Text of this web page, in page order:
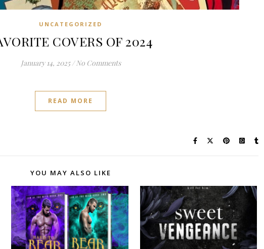
UNCATEGORIZED
COVERS OF 2024
January 14, 2025 / No Comments
READ MORE
YOU MAY ALSO LIKE